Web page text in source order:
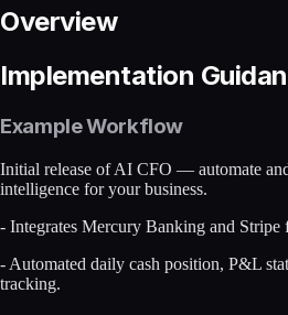
Overview
Implementation
Example Workflow
Initial release of AI CFO — automate
intelligence for your business.
- Integrates Mercury Banking and Stripe
- Automated daily cash position, P&L
tracking.